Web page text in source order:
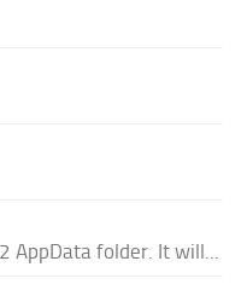
AppData folder. It will...